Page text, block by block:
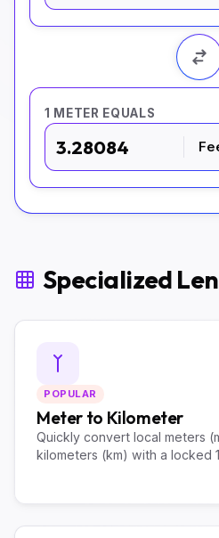
1 METER EQUALS
3.28084
Specialized
POPULAR
Meter to Kilometer
Quickly convert local meters
kilometers (km) with a locked